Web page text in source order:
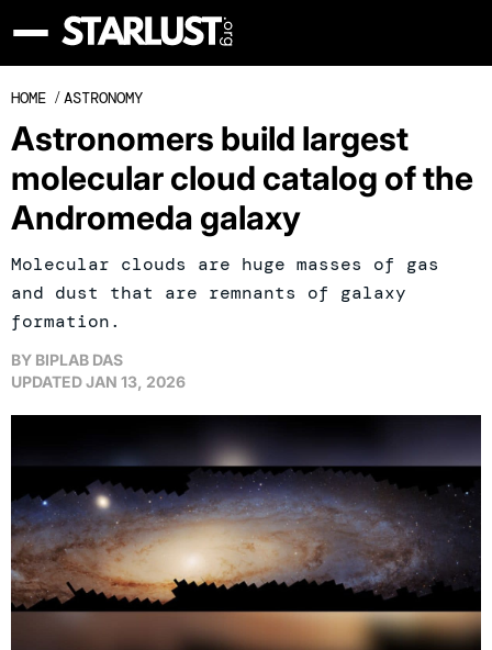
HOME /ASTRONOMY
Astronomers build largest
molecular cloud catalog of the
Andromeda galaxy
Molecular clouds are huge masses of gas
and dust that are remnants of galaxy
formation.
BY BIPLAB DAS
UPDATEDJAN 13, 2026